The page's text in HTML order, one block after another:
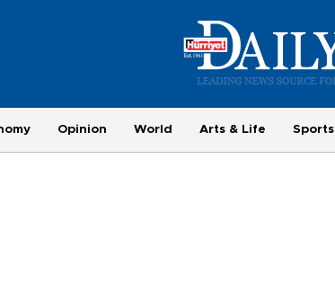
Opinion World Arts & Life Sports